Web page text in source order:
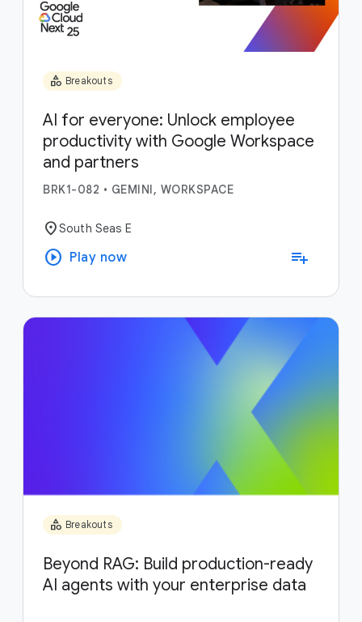
category Breakouts
AI for everyone: Unlock employee
productivity with Google Workspace
and partners
BRK1-082 • GEMINI, WORKSPACE
location_onSouth Seas E
play_circle Play now playlist_add
category Breakouts
Beyond RAG: Build production-ready
AI agents with your enterprise data